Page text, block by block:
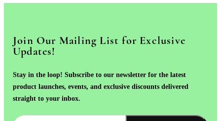
Join Our Mailing List for Exclusive
Updates!
Stay in the loop! Subscribe to our newsletter for the latest
product launches, events, and exclusive discounts delivered
straight to your inbox.